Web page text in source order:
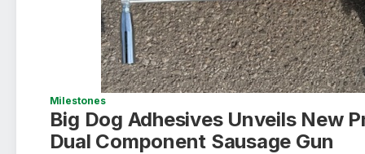
Milestones
Big Dog Adhesives Unveils New
Dual Component Sausage Gun